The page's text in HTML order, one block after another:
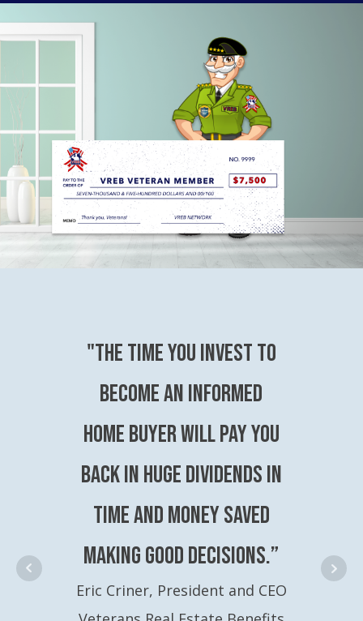
"The time you invest to
become an Informed
Home Buyer will pay you
back in huge dividends in
time and money saved
making good decisions.”
Eric Criner, President and CEO